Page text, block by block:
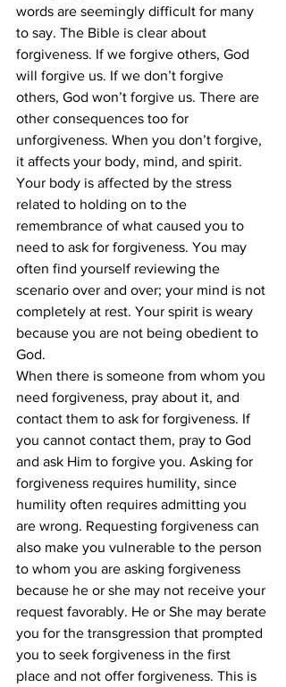
words are seemingly difficult for many
to say. The Bible is clear about
forgiveness. If we forgive others, God
will forgive us. If we don’t forgive
others, God won’t forgive us. There are
other consequences too for
unforgiveness. When you don’t forgive,
it affects your body, mind, and spirit.
Your body is affected by the stress
related to holding on to the
remembrance of what caused you to
need to ask for forgiveness. You may
often find yourself reviewing the
scenario over and over; your mind is not
completely at rest. Your spirit is weary
because you are not being obedient to
God.
When there is someone from whom you
need forgiveness, pray about it, and
contact them to ask for forgiveness. If
you cannot contact them, pray to God
and ask Him to forgive you. Asking for
forgiveness requires humility, since
humility often requires admitting you
are wrong. Requesting forgiveness can
also make you vulnerable to the person
to whom you are asking forgiveness
because he or she may not receive your
request favorably. He or She may berate
you for the transgression that prompted
you to seek forgiveness in the first
place and not offer forgiveness. This is